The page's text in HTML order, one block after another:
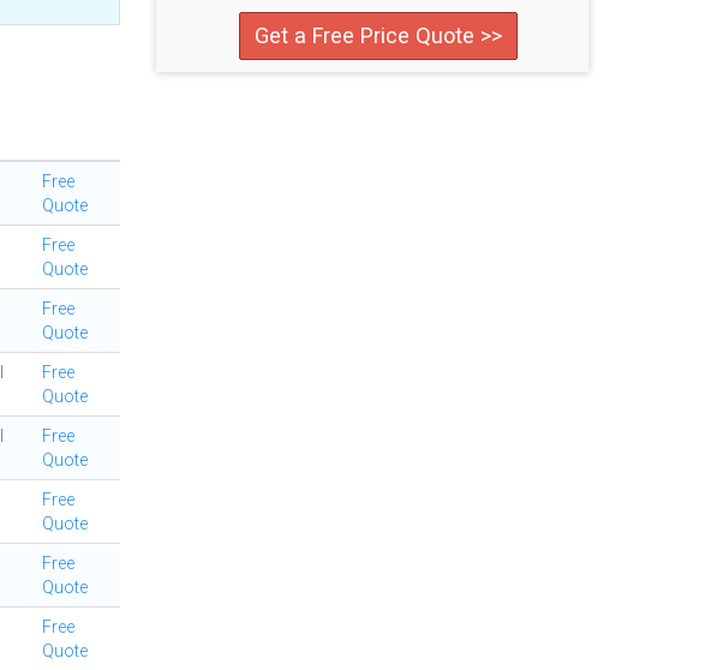
Free
Quote
Free
Quote
Free
Quote
Free
Quote
Free
Quote
Free
Quote
Free
Quote
Free
Quote
Get a Free Price Quote >>